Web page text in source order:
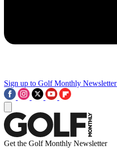
Sign up to Golf Monthly Newsletter
Get the Golf Monthly Newsletter